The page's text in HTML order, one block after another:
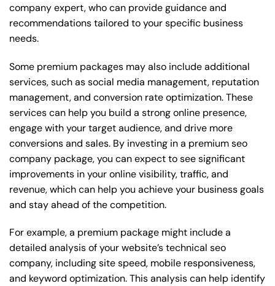
company expert, who can provide guidance and
recommendations tailored to your specific business
needs.
Some premium packages may also include additional
services, such as social media management, reputation
management, and conversion rate optimization. These
services can help you build a strong online presence,
engage with your target audience, and drive more
conversions and sales. By investing in a premium seo
company package, you can expect to see significant
improvements in your online visibility, traffic, and
revenue, which can help you achieve your business goals
and stay ahead of the competition.
For example, a premium package might include a
detailed analysis of your website’s technical seo
company, including site speed, mobile responsiveness,
and keyword optimization. This analysis can help identify